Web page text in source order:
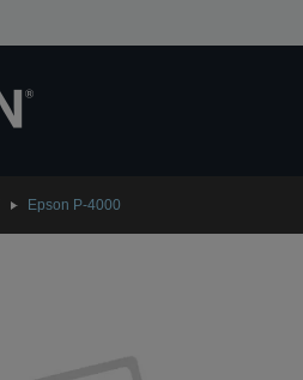
Epson P-4000